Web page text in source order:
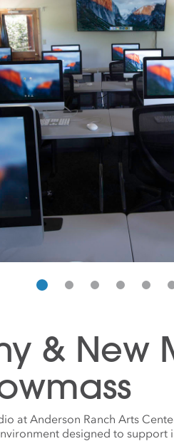
& New
at Anderson Ranch Arts
designed to